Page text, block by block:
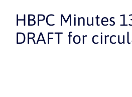
HBPC Minutes
DRAFT for